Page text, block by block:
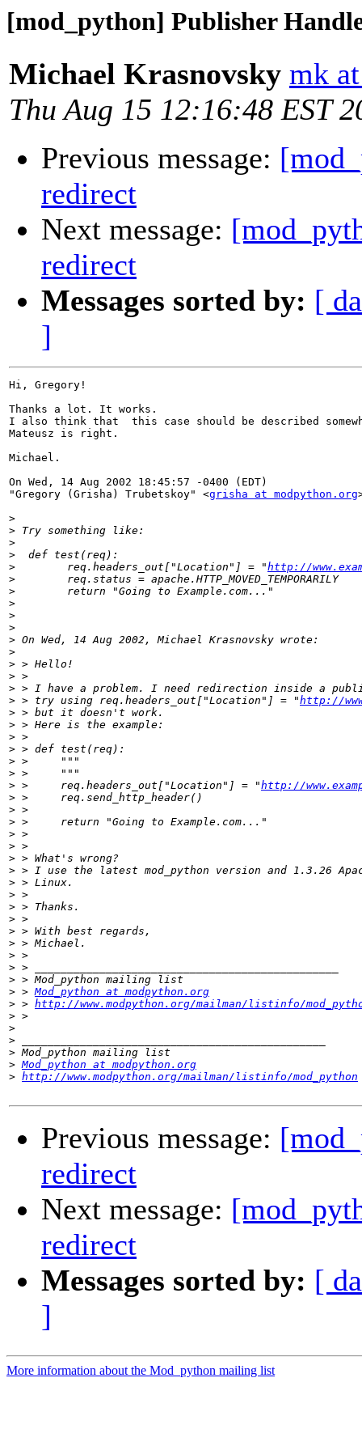
[mod_python] Publisher
Michael Krasnovsky mk
Thu Aug 15 12:16:48 EST
Previous message:
redirect
Next message:
redirect
Messages sorted by: [
]
Hi, Gregory!
Thanks a lot. It works.
I also think that  this case should be described
Mateusz is right.
Michael.
On Wed, 14 Aug 2002 18:45:57 -0400 (EDT)
"Gregory (Grisha) Trubetskoy" <grisha at modpython.org
>
>
>
>
>
        req.headers_out["Location"] = "
http://
>
>
>
>
>
>
>
>
>
>
> > try using req.headers_out["Location"] = "http://
>
>
>
>
>
>
>
> 	req.headers_out["Location"] = "http://
>
>
>
>
>
>
>
>
>
>
>
>
>
>
>
>
> > Mod_python at modpython.org
> > http://www.modpython.org/mailman/listinfo/
>
>
>
>
> Mod_python at modpython.org
> http://www.modpython.org/mailman/listinfo/mod_python
Previous message:
redirect
Next message:
redirect
Messages sorted by: [
]
More information about the Mod_python mailing list